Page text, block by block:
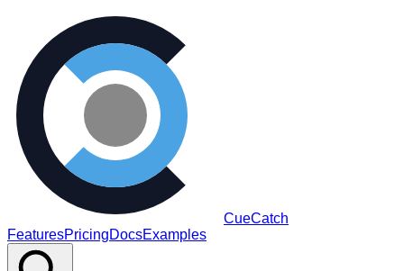
CueCatch
FeaturesPricingDocsExamples